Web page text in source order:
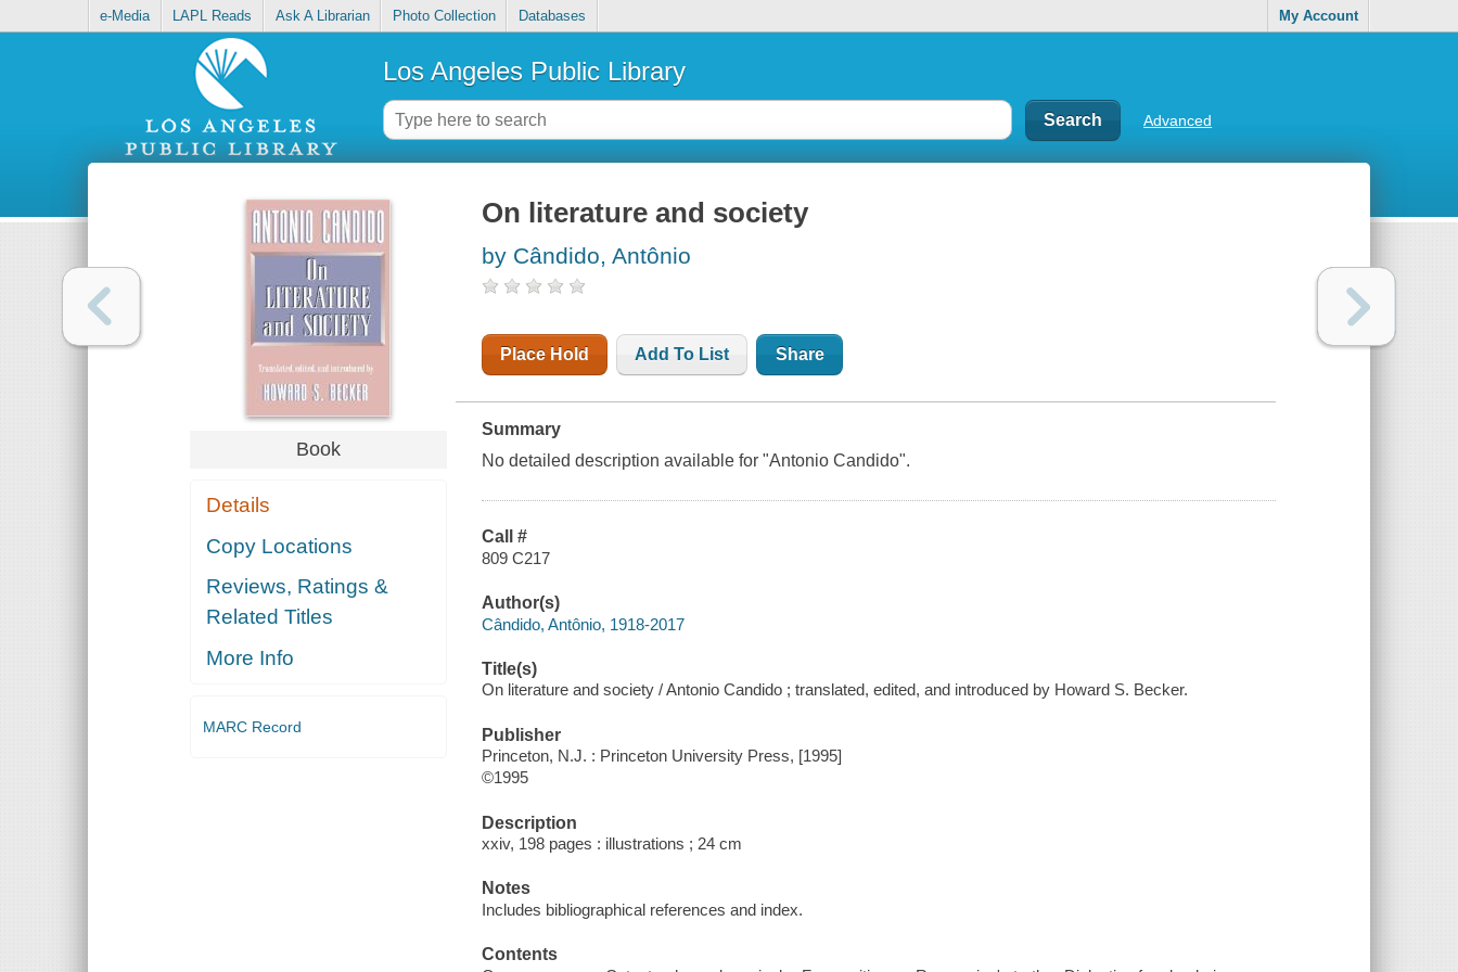
e-Media LAPL Reads Ask A Librarian Photo Collection Databases My Account
Los Angeles Public Library
Advanced
Book
Details
Copy Locations
Reviews, Ratings &
Related Titles
More Info
MARC Record
On literature and society
by Cândido, Antônio
Place Hold Add To List Share
Summary
No detailed description available for "Antonio Candido".
Call #
809 C217
Author(s)
Cândido, Antônio, 1918-2017
Title(s)
On literature and society / Antonio Candido ; translated, edited, and introduced by Howard S. Becker.
Publisher
Princeton, N.J. : Princeton University Press, [1995]
©1995
Description
xxiv, 198 pages : illustrations ; 24 cm
Notes
Includes bibliographical references and index.
Contents